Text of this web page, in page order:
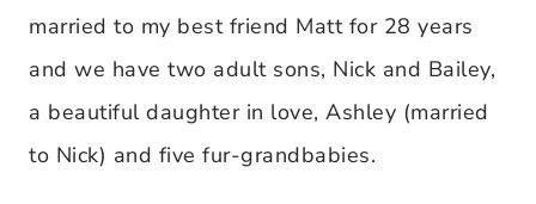
married to my best friend Matt for 28 years
and we have two adult sons, Nick and Bailey,
a beautiful daughter in love, Ashley (married
to Nick) and five fur-grandbabies.